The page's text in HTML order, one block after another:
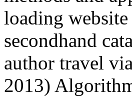
loading
secondhand
author travel
2013)